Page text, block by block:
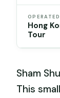
Hong
Tour
Sham
This